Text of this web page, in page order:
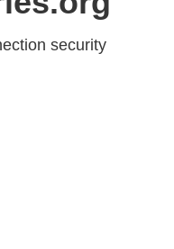
security